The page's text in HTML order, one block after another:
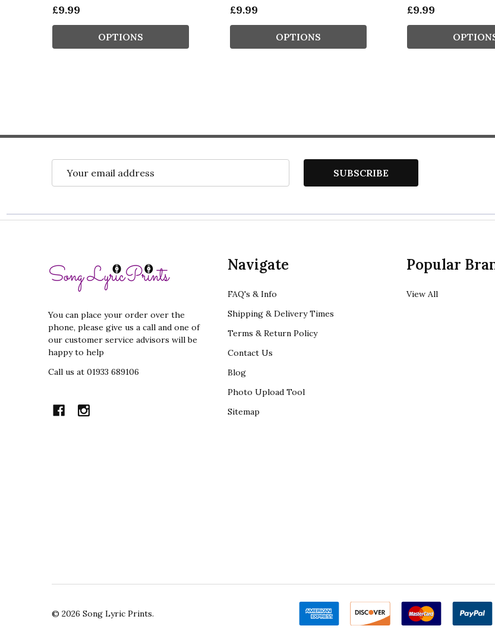
£9.99
OPTIONS
£9.99
OPTIONS
£9.99
SUBSCRIBE
You can place your order over the
phone, please give us a call and one of
our customer service advisors will be
happy to help
Call us at 01933 689106
Navigate
FAQ's & Info
Shipping & Delivery Times
Terms & Return Policy
Contact Us
Blog
Photo Upload Tool
Sitemap
Popular
View All
© 2026 Song Lyric Prints.